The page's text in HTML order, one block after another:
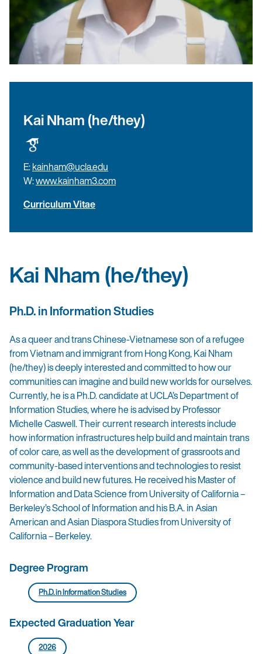
Kai Nham (he/they)
E:kainham@ucla.edu
W:www.kainham3.com
Curriculum Vitae
Kai Nham (he/they)
Ph.D. in Information Studies
As a queer and trans Chinese-Vietnamese son of a refugee
from Vietnam and immigrant from Hong Kong, Kai Nham
(he/they) is deeply interested and committed to how our
communities can imagine and build new worlds for ourselves.
Currently, he is a Ph.D. candidate at UCLA’s Department of
Information Studies, where he is advised by Professor
Michelle Caswell. Their current research interests include
how information infrastructures help build and maintain trans
of color care, as well as the development of grassroots and
community-based interventions and technologies to resist
violence and build new futures. He received his Master of
Information and Data Science from University of California –
Berkeley’s School of Information and his B.A. in Asian
American and Asian Diaspora Studies from University of
California – Berkeley.
Degree Program
Ph.D. in Information Studies
Expected Graduation Year
2026